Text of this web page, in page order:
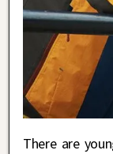
There are